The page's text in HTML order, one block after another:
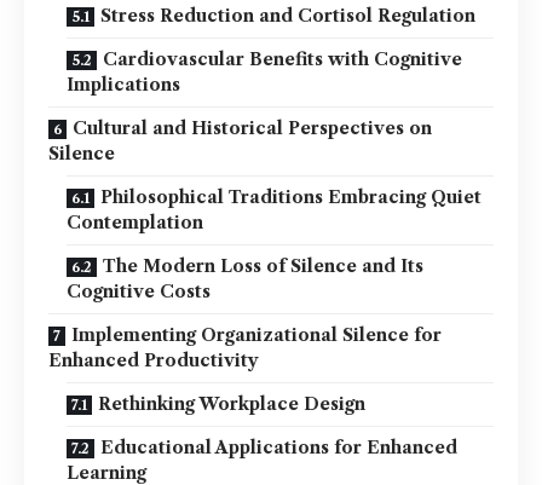
Stress Reduction and Cortisol Regulation
Cardiovascular Benefits with Cognitive
Implications
Cultural and Historical Perspectives on
Silence
Philosophical Traditions Embracing Quiet
Contemplation
The Modern Loss of Silence and Its
Cognitive Costs
Implementing Organizational Silence for
Enhanced Productivity
Rethinking Workplace Design
Educational Applications for Enhanced
Learning